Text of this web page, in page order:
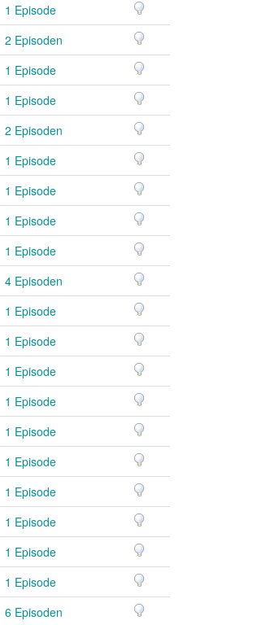
1 Episode
2 Episoden
1 Episode
1 Episode
2 Episoden
1 Episode
1 Episode
1 Episode
1 Episode
4 Episoden
1 Episode
1 Episode
1 Episode
1 Episode
1 Episode
1 Episode
1 Episode
1 Episode
1 Episode
1 Episode
6 Episoden